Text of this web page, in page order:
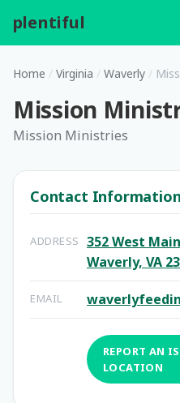
plentiful
Home / Virginia / Waverly /
Mission
Mission Ministries
Contact Information
ADDRESS
352 West
Waverly, VA
EMAIL
REPORT AN
LOCATION